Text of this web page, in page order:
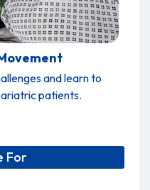
and learn to
patients.
For